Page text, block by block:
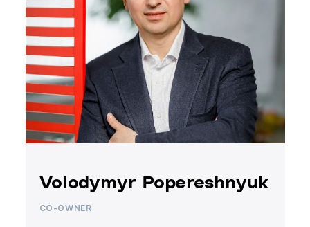
Volodymyr Popereshnyuk
CO-OWNER